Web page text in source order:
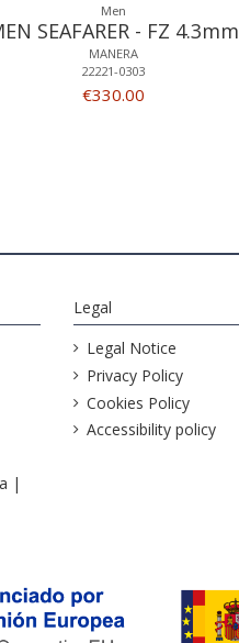
Men
SEAFARER - FZ 4.3mm
MANERA
22221-0303
€330.00
|
Legal
Legal Notice
Privacy Policy
Cookies Policy
Accessibility policy